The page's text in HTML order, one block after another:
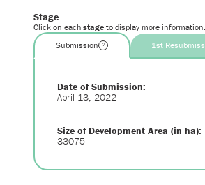
Stage
Click on each stage to display more information.
Submission ? 1st
Date of Submission:
April 13, 2022
Size of Development Area (in ha):
33075